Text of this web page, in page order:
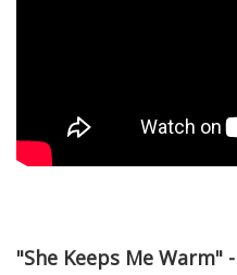
"She Keeps Me Warm"